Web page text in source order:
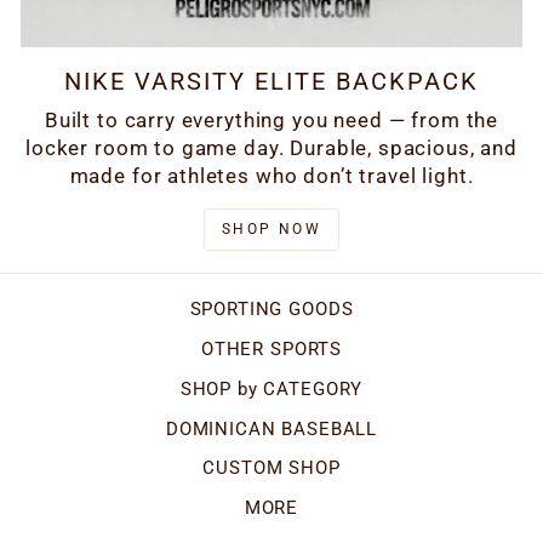
NIKE VARSITY ELITE BACKPACK
Built to carry everything you need — from the
locker room to game day. Durable, spacious, and
made for athletes who don’t travel light.
SHOP NOW
SPORTING GOODS
OTHER SPORTS
SHOP by CATEGORY
DOMINICAN BASEBALL
CUSTOM SHOP
MORE